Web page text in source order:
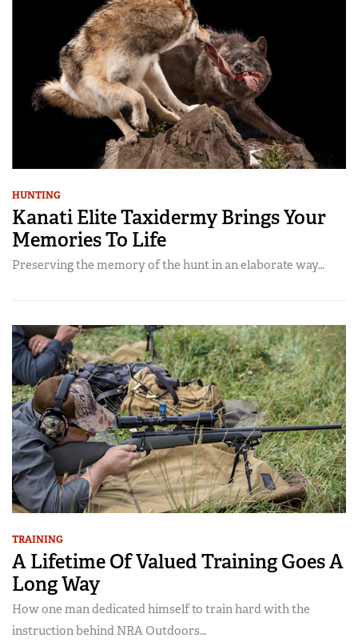
HUNTING
Kanati Elite Taxidermy Brings Your
Memories To Life
Preserving the memory of the hunt in an elaborate way…
TRAINING
A Lifetime Of Valued Training Goes A
Long Way
How one man dedicated himself to train hard with the
instruction behind NRA Outdoors…